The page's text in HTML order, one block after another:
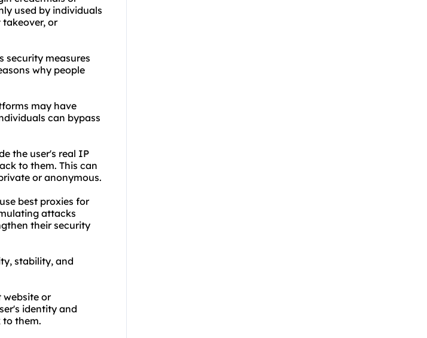
used by individuals
or
security measures
why people
may have
can bypass
the user's real IP
to them. This can
or anonymous.
best proxies for
attacks
their security
stability, and
website or
identity and
them.